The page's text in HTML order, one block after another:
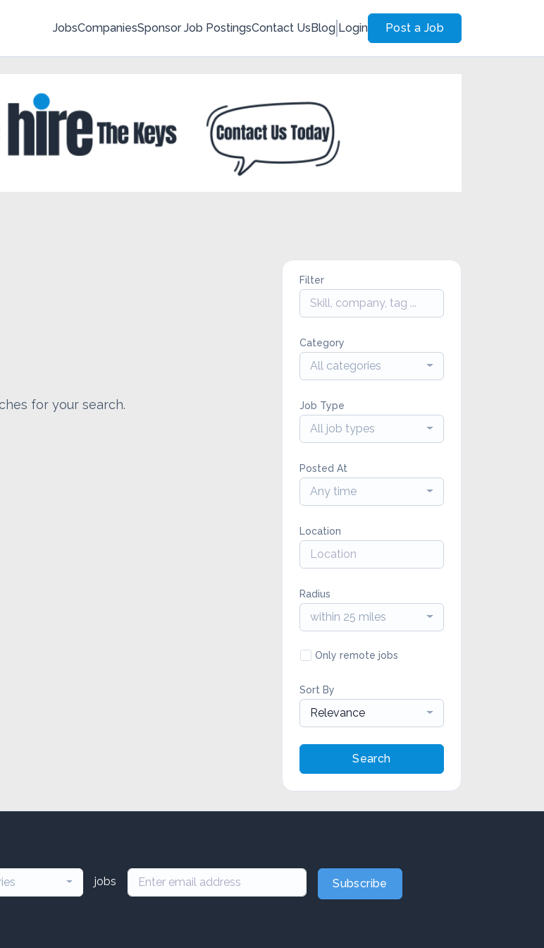
JobsCompaniesSponsor Job PostingsContact UsBlog Login Post a Job
for your search.
Filter
Category
All categories
Job Type
All job types
Posted At
Any time
Location
Radius
within 25 miles
Only remote jobs
Sort By
Relevance
Search
jobs Subscribe